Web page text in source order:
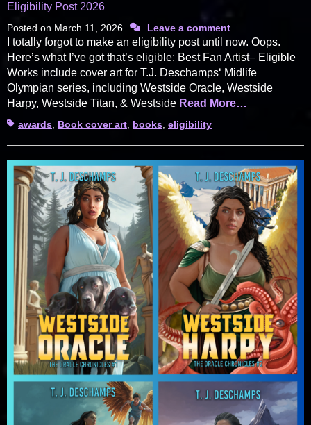
Eligibility Post 2026
Posted on March 11, 2026 Leave a comment
I totally forgot to make an eligibility post until now. Oops.
Here’s what I’ve got that’s eligible: Best Fan Artist– Eligible
Works include cover art for T.J. Deschamps‘ Midlife
Olympian series, including Westside Oracle, Westside
Harpy, Westside Titan, & Westside Read More…
Tagsawards Book cover art books eligibility